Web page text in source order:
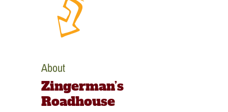
About
Zingerman’s
Roadhouse